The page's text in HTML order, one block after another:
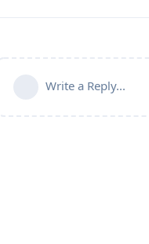
Write a Reply...